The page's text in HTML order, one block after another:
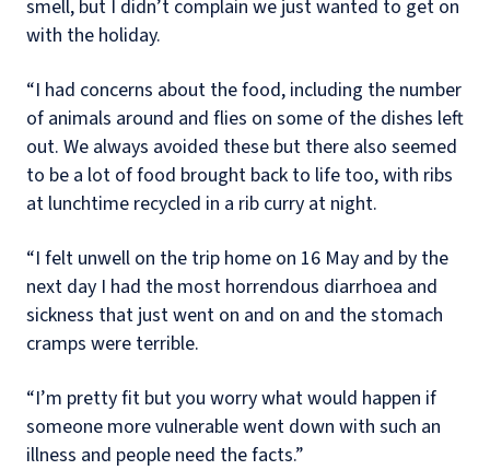
smell, but I didn’t complain we just wanted to get on
with the holiday.
“I had concerns about the food, including the number
of animals around and flies on some of the dishes left
out. We always avoided these but there also seemed
to be a lot of food brought back to life too, with ribs
at lunchtime recycled in a rib curry at night.
“I felt unwell on the trip home on 16 May and by the
next day I had the most horrendous diarrhoea and
sickness that just went on and on and the stomach
cramps were terrible.
“I’m pretty fit but you worry what would happen if
someone more vulnerable went down with such an
illness and people need the facts.”